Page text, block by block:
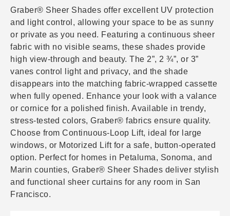
Graber® Sheer Shades offer excellent UV protection
and light control, allowing your space to be as sunny
or private as you need. Featuring a continuous sheer
fabric with no visible seams, these shades provide
high view-through and beauty. The 2”, 2 ¾”, or 3”
vanes control light and privacy, and the shade
disappears into the matching fabric-wrapped cassette
when fully opened. Enhance your look with a valance
or cornice for a polished finish. Available in trendy,
stress-tested colors, Graber® fabrics ensure quality.
Choose from Continuous-Loop Lift, ideal for large
windows, or Motorized Lift for a safe, button-operated
option. Perfect for homes in Petaluma, Sonoma, and
Marin counties, Graber® Sheer Shades deliver stylish
and functional sheer curtains for any room in San
Francisco.